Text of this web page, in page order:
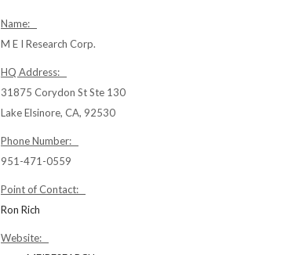
Name:
M E I Research Corp.
HQ Address:
31875 Corydon St Ste 130
Lake Elsinore, CA, 92530
Phone Number:
951-471-0559
Point of Contact:
Ron Rich
Website: